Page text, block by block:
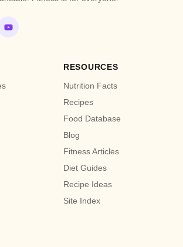
RESOURCES
Nutrition Facts
Recipes
Food Database
Blog
Fitness Articles
Diet Guides
Recipe Ideas
Site Index